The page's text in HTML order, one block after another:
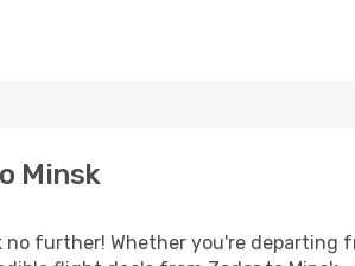
Minsk
no further! Whether you're